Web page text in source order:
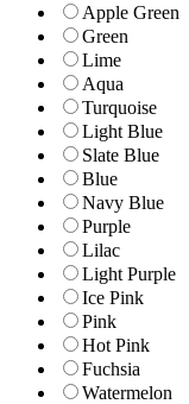
Apple Green
Green
Lime
Aqua
Turquoise
Light Blue
Slate Blue
Blue
Navy Blue
Purple
Lilac
Light Purple
Ice Pink
Pink
Hot Pink
Fuchsia
Watermelon